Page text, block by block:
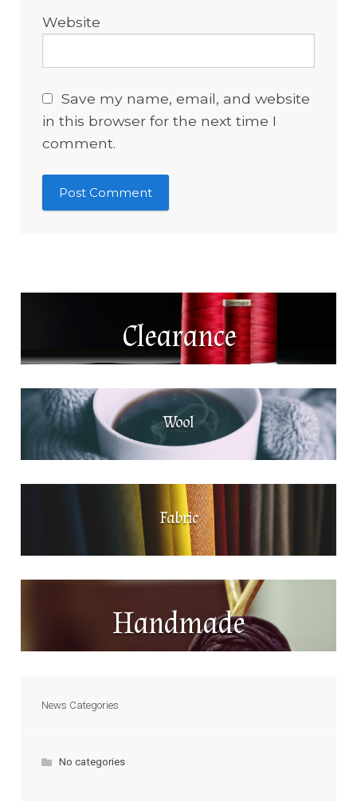
Website
Save my name, email, and website
in this browser for the next time I
comment.
Clearance
Wool
Fabric
Handmade
News Categories
No categories